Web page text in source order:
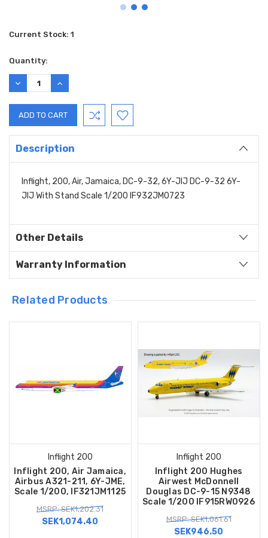
Current Stock: 1
Quantity:
DECREASE
QUANTITY:
INCREASE
QUANTITY:
Description
Inflight, 200, Air, Jamaica, DC-9-32, 6Y-JIJ DC-9-32 6Y-
JIJ With Stand Scale 1/200 IF932JM0723
Other Details
Warranty Information
Related Products
Inflight 200
Inflight 200, Air Jamaica,
Airbus A321-211, 6Y-JME,
Scale 1/200, IF321JM1125
MSRP: SEK1,202.31
SEK1,074.40
Inflight 200
Inflight 200 Hughes
Airwest McDonnell
Douglas DC-9-15 N9348
Scale 1/200 IF915RW0926
MSRP: SEK1,061.61
SEK946.50